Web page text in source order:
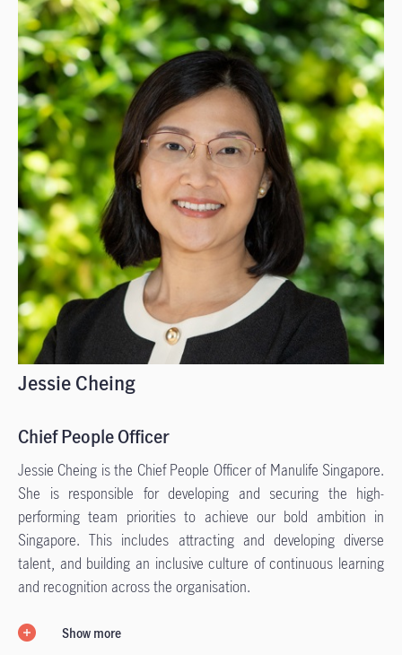
Jessie Cheing
Chief People Officer
Jessie Cheing is the Chief People Officer of Manulife Singapore.
She is responsible for developing and securing the high-
performing team priorities to achieve our bold ambition in
Singapore. This includes attracting and developing diverse
talent, and building an inclusive culture of continuous learning
and recognition across the organisation.
Show more